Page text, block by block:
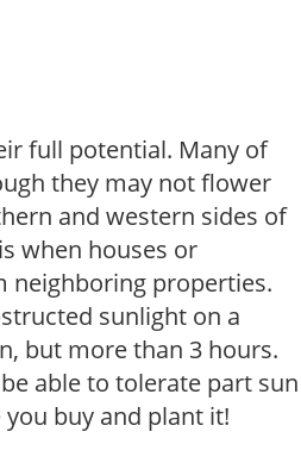
full potential. Many of
they may not flower
and western sides of
when houses or
neighboring properties.
sunlight on a
but more than 3 hours.
able to tolerate part sun
buy and plant it!